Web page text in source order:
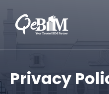
Privacy